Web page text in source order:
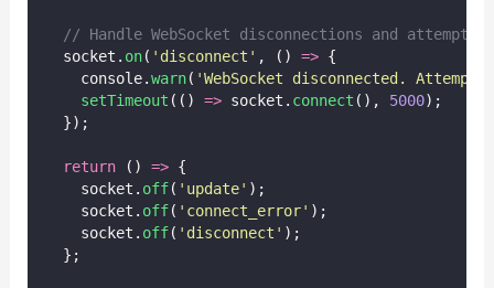
// Handle WebSocket disconnections and attempt
  socket.
on( ' disconnect ' , () => {
    console.
warn( 'WebSocket disconnected.
setTimeout (() => socket. connect (), 5000);
  });
return () => {
    socket.
off( ' update' );
    socket.
off( ' connect_error' );
    socket.
off( ' disconnect ' );
  };